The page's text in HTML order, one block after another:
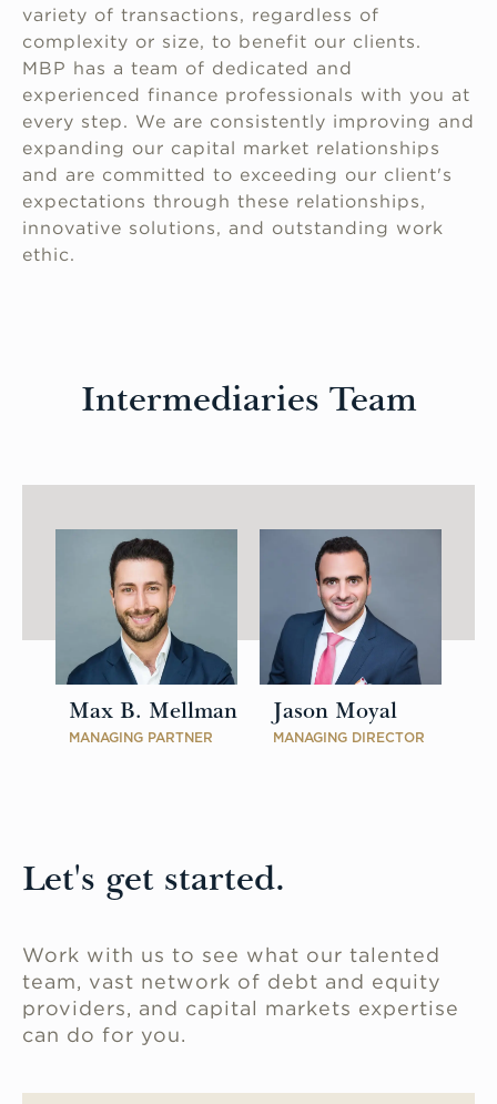
variety of transactions, regardless of
complexity or size, to benefit our clients.
MBP has a team of dedicated and
experienced finance professionals with you at
every step. We are consistently improving and
expanding our capital market relationships
and are committed to exceeding our client's
expectations through these relationships,
innovative solutions, and outstanding work
ethic.
Intermediaries Team
Max B. Mellman
MANAGING PARTNER
Jason Moyal
MANAGING DIRECTOR
Let's get started.
Work with us to see what our talented
team, vast network of debt and equity
providers, and capital markets expertise
can do for you.